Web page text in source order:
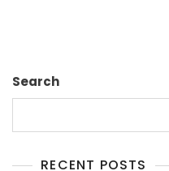
Search
RECENT POSTS